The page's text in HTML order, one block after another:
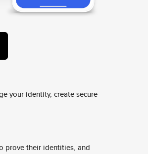
your identity, create secure
prove their identities, and